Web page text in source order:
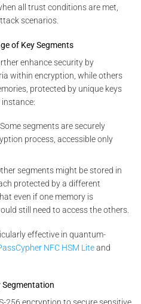
all trust conditions are met,
scenarios.
of Key Segments
enhance security by
within encryption, while others
protected by unique keys
Some segments are securely
process, accessible only
segments might be stored in
protected by a different
even if one memory is
still need to access the others.
effective in quantum-
NFC HSM Liteand